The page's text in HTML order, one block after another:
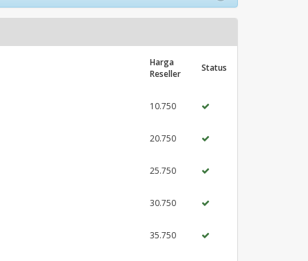
Harga
Reseller
Status
10.750
20.750
25.750
30.750
35.750